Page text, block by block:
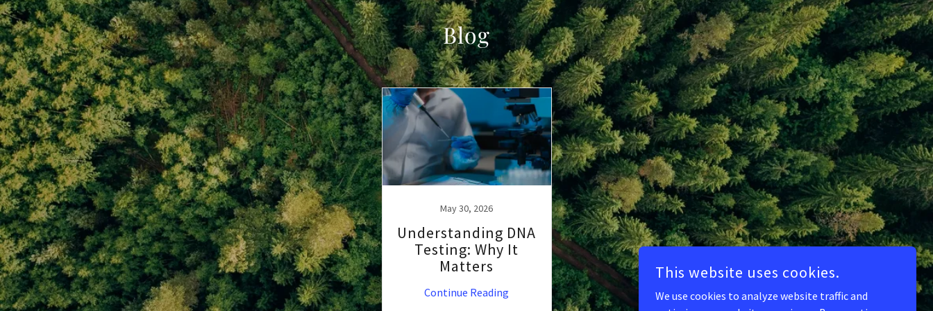
Blog
May 30, 2026
Understanding DNA
Testing: Why It
Matters
Continue Reading
This website uses cookies.
We use cookies to analyze website traffic and